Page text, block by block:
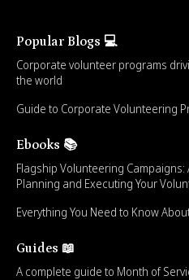
Popular Blogs 💻
Corporate volunteer programs
the world
Guide to Corporate Volunteering
Ebooks 📚
Flagship Volunteering
Planning and Executing Your
Everything You Need to Know
Guides 📖
A complete guide to Month of